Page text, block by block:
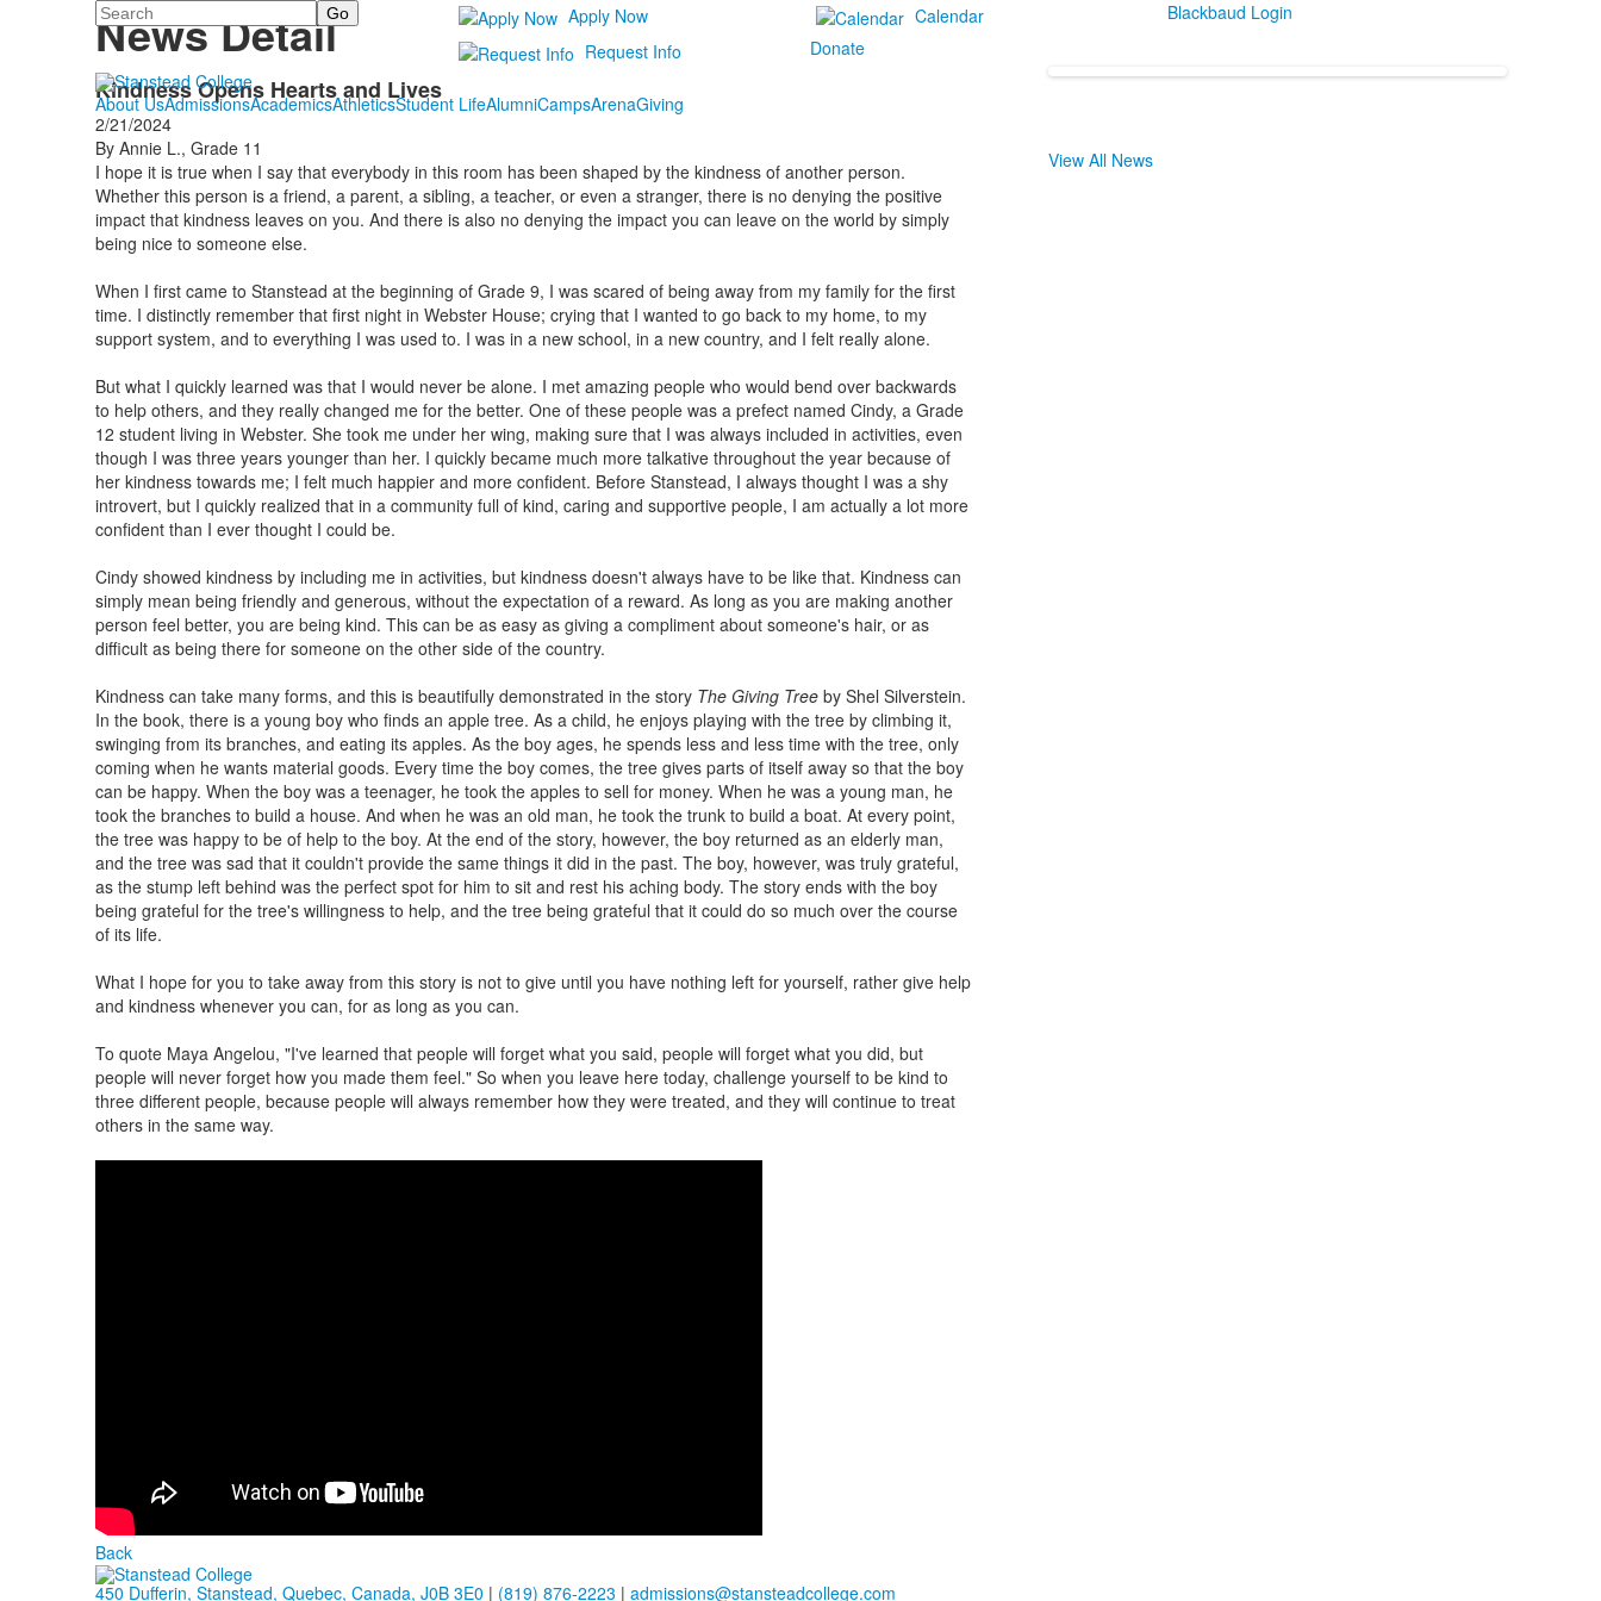
Search
Apply Now
Request Info
Calendar
Donate
Blackbaud Login
About UsAdmissionsAcademicsAthleticsStudent LifeAlumniCampsArenaGiving
News Detail
Kindness Opens Hearts and Lives
2/21/2024
By Annie L., Grade 11
I hope it is true when I say that everybody in this room has been shaped by the kindness of another person.
Whether this person is a friend, a parent, a sibling, a teacher, or even a stranger, there is no denying the positive
impact that kindness leaves on you. And there is also no denying the impact you can leave on the world by simply
being nice to someone else.
When I first came to Stanstead at the beginning of Grade 9, I was scared of being away from my family for the first
time. I distinctly remember that first night in Webster House; crying that I wanted to go back to my home, to my
support system, and to everything I was used to. I was in a new school, in a new country, and I felt really alone.
But what I quickly learned was that I would never be alone. I met amazing people who would bend over backwards
to help others, and they really changed me for the better. One of these people was a prefect named Cindy, a Grade
12 student living in Webster. She took me under her wing, making sure that I was always included in activities, even
though I was three years younger than her. I quickly became much more talkative throughout the year because of
her kindness towards me; I felt much happier and more confident. Before Stanstead, I always thought I was a shy
introvert, but I quickly realized that in a community full of kind, caring and supportive people, I am actually a lot more
confident than I ever thought I could be.
Cindy showed kindness by including me in activities, but kindness doesn't always have to be like that. Kindness can
simply mean being friendly and generous, without the expectation of a reward. As long as you are making another
person feel better, you are being kind. This can be as easy as giving a compliment about someone's hair, or as
difficult as being there for someone on the other side of the country.
Kindness can take many forms, and this is beautifully demonstrated in the story The Giving Treeby Shel Silverstein.
In the book, there is a young boy who finds an apple tree. As a child, he enjoys playing with the tree by climbing it,
swinging from its branches, and eating its apples. As the boy ages, he spends less and less time with the tree, only
coming when he wants material goods. Every time the boy comes, the tree gives parts of itself away so that the boy
can be happy. When the boy was a teenager, he took the apples to sell for money. When he was a young man, he
took the branches to build a house. And when he was an old man, he took the trunk to build a boat. At every point,
the tree was happy to be of help to the boy. At the end of the story, however, the boy returned as an elderly man,
and the tree was sad that it couldn't provide the same things it did in the past. The boy, however, was truly grateful,
as the stump left behind was the perfect spot for him to sit and rest his aching body. The story ends with the boy
being grateful for the tree's willingness to help, and the tree being grateful that it could do so much over the course
of its life.
What I hope for you to take away from this story is not to give until you have nothing left for yourself, rather give help
and kindness whenever you can, for as long as you can.
To quote Maya Angelou, "I've learned that people will forget what you said, people will forget what you did, but
people will never forget how you made them feel." So when you leave here today, challenge yourself to be kind to
three different people, because people will always remember how they were treated, and they will continue to treat
others in the same way.
Back
View All News
450 Dufferin, Stanstead, Quebec, Canada, J0B 3E0 | (819) 876-2223 | admissions@stansteadcollege.com